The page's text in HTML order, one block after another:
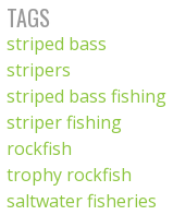
TAGS
striped bass
stripers
striped bass fishing
striper fishing
rockfish
trophy rockfish
saltwater fisheries